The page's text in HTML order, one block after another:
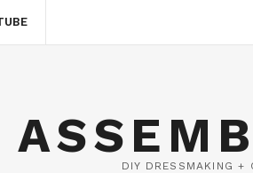
DIY DRESSMAKING +